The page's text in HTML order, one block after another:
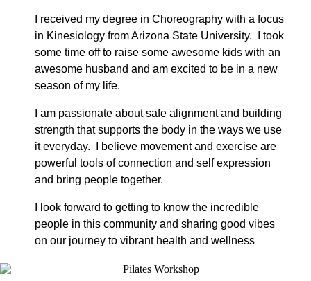
I received my degree in Choreography with a focus
in Kinesiology from Arizona State University. I took
some time off to raise some awesome kids with an
awesome husband and am excited to be in a new
season of my life.
I am passionate about safe alignment and building
strength that supports the body in the ways we use
it everyday. I believe movement and exercise are
powerful tools of connection and self expression
and bring people together.
I look forward to getting to know the incredible
people in this community and sharing good vibes
on our journey to vibrant health and wellness